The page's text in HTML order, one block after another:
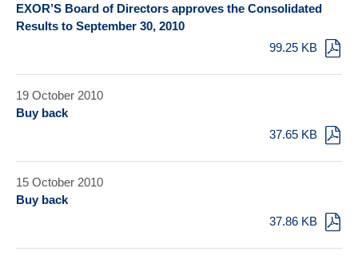
EXOR’S Board of Directors approves the Consolidated
Results to September 30, 2010
99.25 KB
19 October 2010
Buy back
37.65 KB
15 October 2010
Buy back
37.86 KB